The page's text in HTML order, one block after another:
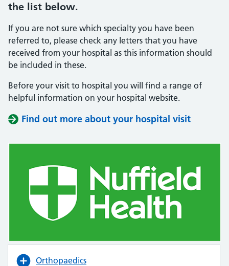
the list below.
If you are not sure which specialty you have been
referred to, please check any letters that you have
received from your hospital as this information should
be included in these.
Before your visit to hospital you will find a range of
helpful information on your hospital website.
Find out more about your hospital visit
Orthopaedics